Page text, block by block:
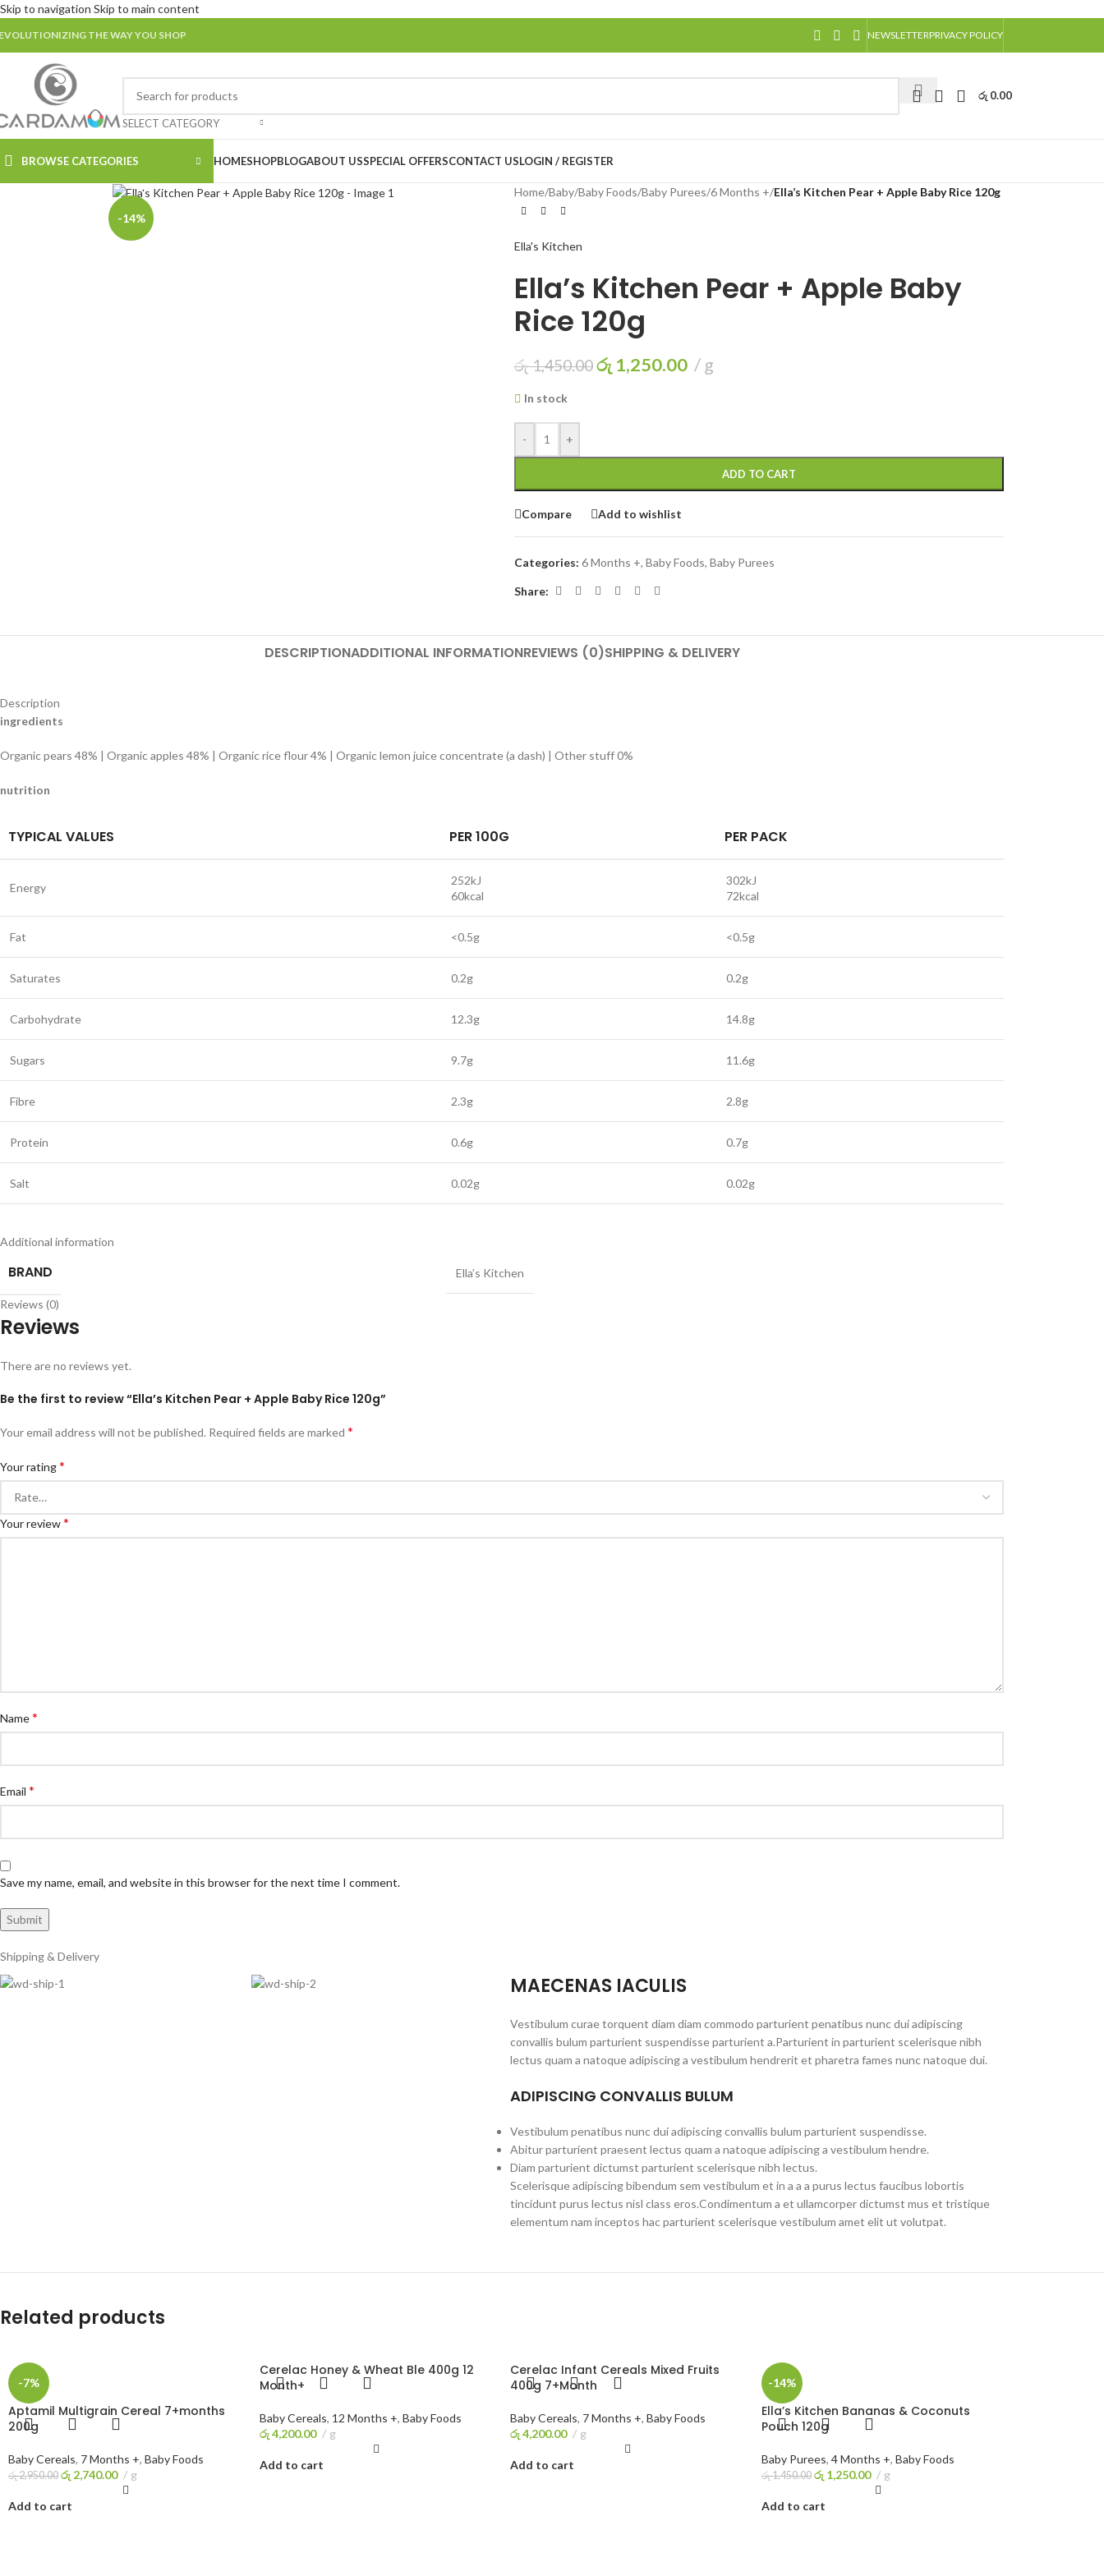
Skip to navigation Skip to main content
THE WAY YOU SHOP NEWSLETTERPRIVACY POLICY
SELECT CATEGORY
රු 0.00
BROWSE CATEGORIES HOMESHOPBLOGABOUT USSPECIAL OFFERSCONTACT USLOGIN / REGISTER
-14%
Click to enlarge
Home/Baby/Baby Foods/Baby Purees/6 Months +/Ella’s Kitchen Pear + Apple Baby Rice 120g
Ella's Kitchen
Ella’s Kitchen Pear + Apple Baby
Rice 120g
රු1,450.00රු 1,250.00 g
In stock
- +
ADD TO CART
Compare Add to wishlist
Categories: 6 Months +, Baby Foods, Baby Purees
Share:
DESCRIPTIONADDITIONAL INFORMATIONREVIEWS (0)SHIPPING & DELIVERY
Description
ingredients
Organic pears 48% | Organic apples 48% | Organic rice flour 4% | Organic lemon juice concentrate (a dash) | Other stuff 0%
nutrition
TYPICAL VALUES PER 100G PER PACK
Energy
252kJ
60kcal
302kJ
72kcal
Fat <0.5g <0.5g
Saturates 0.2g 0.2g
Carbohydrate 12.3g 14.8g
Sugars 9.7g 11.6g
Fibre 2.3g 2.8g
Protein 0.6g 0.7g
Salt 0.02g 0.02g
Additional information
BRAND Ella’s Kitchen
Reviews (0)
Reviews
There are no reviews yet.
Be the first to review “Ella’s Kitchen Pear + Apple Baby Rice 120g”
Your email address will not be published. Required fields are marked *
Your rating*
Your review*
Name*
Email *
Save my name, email, and website in this browser for the next time I comment.
Shipping & Delivery
MAECENAS IACULIS
Vestibulum curae torquent diam diam commodo parturient penatibus nunc dui adipiscing
convallis bulum parturient suspendisse parturient a.Parturient in parturient scelerisque nibh
lectus quam a natoque adipiscing a vestibulum hendrerit et pharetra fames nunc natoque dui.
ADIPISCING CONVALLIS BULUM
Vestibulum penatibus nunc dui adipiscing convallis bulum parturient suspendisse.
Abitur parturient praesent lectus quam a natoque adipiscing a vestibulum hendre.
Diam parturient dictumst parturient scelerisque nibh lectus.
Scelerisque adipiscing bibendum sem vestibulum et in a a a purus lectus faucibus lobortis
tincidunt purus lectus nisl class eros.Condimentum a et ullamcorper dictumst mus et tristique
elementum nam inceptos hac parturient scelerisque vestibulum amet elit ut volutpat.
Related products
-7%
Aptamil Multigrain Cereal 7+months
200g
Baby Cereals, 7 Months +, Baby Foods
රු2,950.00 රු 2,740.00 g
Add to cart
Cerelac Honey & Wheat Ble 400g 12
Month+
Baby Cereals, 12 Months +, Baby Foods
රු4,200.00 g
Add to cart
Cerelac Infant Cereals Mixed Fruits
400g 7+Month
Baby Cereals, 7 Months +, Baby Foods
රු4,200.00 g
Add to cart
-14%
Ella’s Kitchen Bananas & Coconuts
Pouch 120g
Baby Purees, 4 Months +, Baby Foods
රු1,450.00 රු1,250.00 g
Add to cart